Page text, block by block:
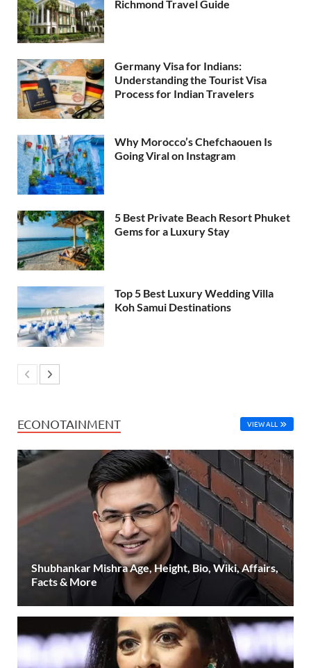
Richmond Travel Guide
Germany Visa for Indians:
Understanding the Tourist Visa
Process for Indian Travelers
Why Morocco’s Chefchaouen Is
Going Viral on Instagram
5 Best Private Beach Resort Phuket
Gems for a Luxury Stay
Top 5 Best Luxury Wedding Villa
Koh Samui Destinations
ECONOTAINMENT VIEW ALL
Shubhankar Mishra Age, Height, Bio, Wiki, Affairs,
Facts & More